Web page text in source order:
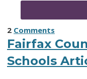
2 Comments
Fairfax
Schools